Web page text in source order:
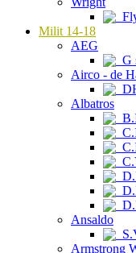
Milit 14-18
AEG
G
Airco - de
Albatros
Ansaldo
Armstrong